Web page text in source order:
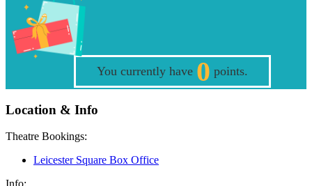
You currently have 0 points.
Location & Info
Theatre Bookings:
Leicester Square Box Office